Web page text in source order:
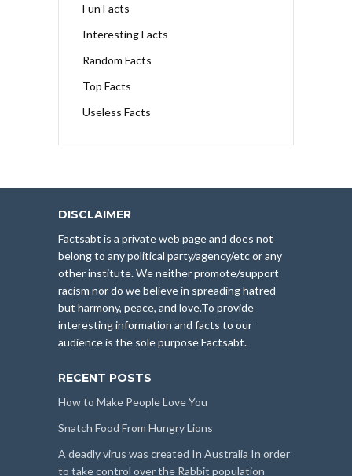
Fun Facts
Interesting Facts
Random Facts
Top Facts
Useless Facts
DISCLAIMER
Factsabt is a private web page and does not
belong to any political party/agency/etc or any
other institute. We neither promote/support
racism nor do we believe in spreading hatred
but harmony, peace, and love.To provide
interesting information and facts to our
audience is the sole purpose Factsabt.
RECENT POSTS
How to Make People Love You
Snatch Food From Hungry Lions
A deadly virus was created In Australia In order
to take control over the Rabbit population